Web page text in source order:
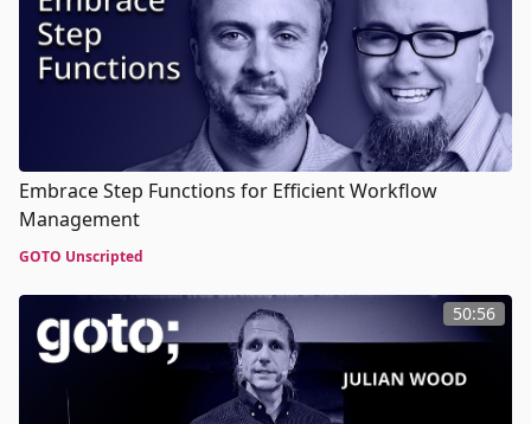
Embrace Step Functions for Efficient Workflow
Management
GOTO Unscripted
50:56